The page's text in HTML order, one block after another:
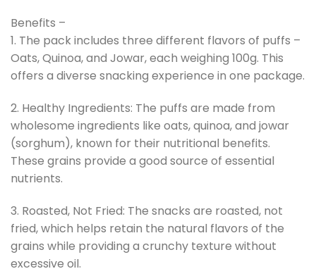
Benefits –
1. The pack includes three different flavors of puffs –
Oats, Quinoa, and Jowar, each weighing 100g. This
offers a diverse snacking experience in one package.
2. Healthy Ingredients: The puffs are made from
wholesome ingredients like oats, quinoa, and jowar
(sorghum), known for their nutritional benefits.
These grains provide a good source of essential
nutrients.
3. Roasted, Not Fried: The snacks are roasted, not
fried, which helps retain the natural flavors of the
grains while providing a crunchy texture without
excessive oil.